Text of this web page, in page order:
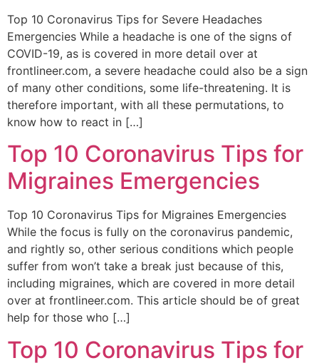
Top 10 Coronavirus Tips for Severe Headaches
Emergencies While a headache is one of the signs of
COVID-19, as is covered in more detail over at
frontlineer.com, a severe headache could also be a sign
of many other conditions, some life-threatening. It is
therefore important, with all these permutations, to
know how to react in […]
Top 10 Coronavirus Tips for
Migraines Emergencies
Top 10 Coronavirus Tips for Migraines Emergencies
While the focus is fully on the coronavirus pandemic,
and rightly so, other serious conditions which people
suffer from won’t take a break just because of this,
including migraines, which are covered in more detail
over at frontlineer.com. This article should be of great
help for those who […]
Top 10 Coronavirus Tips for